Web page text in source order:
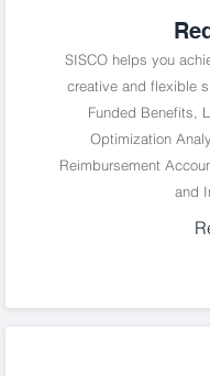
SISCO helps you
creative and flexible
Funded Benefits,
Optimization
Reimbursement
and